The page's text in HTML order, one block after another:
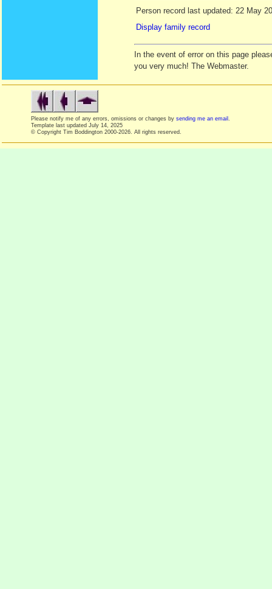
Person record last updated: 22 May
Display family record
In the event of error on this page
you very much! The Webmaster.
Please notify me of any errors, omissions or changes by sending me an email
Template last updated July 14, 2025
© Copyright Tim Boddington 2000-2026. All rights reserved.